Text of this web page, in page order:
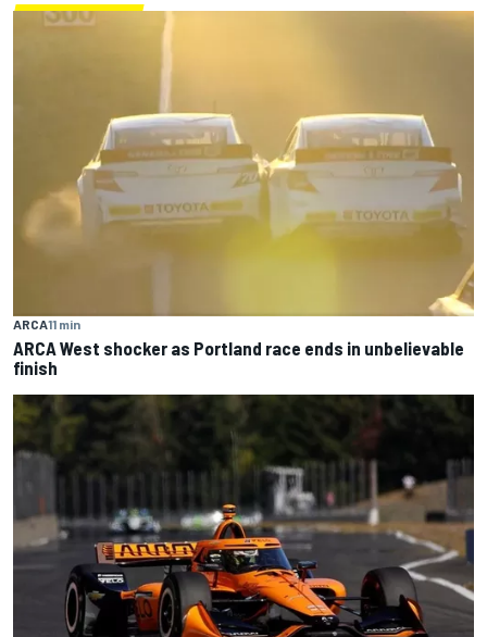
ARCA11 min
ARCA West shocker as Portland race ends in unbelievable
finish